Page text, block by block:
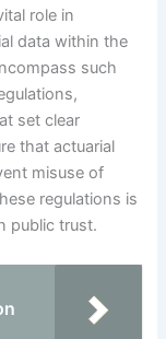
role in
data within the
such
set clear
that actuarial
misuse of
regulations is
public trust.